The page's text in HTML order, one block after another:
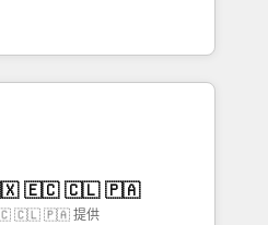
5% globally in client
companies ready to
into unified systems
results.
are only satisfied once
Sales & Service
- Complex data
MS Dynamics, Perfect
integrations (e.g. MS
SAP, Exact, AFAS) We
🇪🇨 🇨🇱 🇵🇦
🇨🇱 🇵🇦 提供